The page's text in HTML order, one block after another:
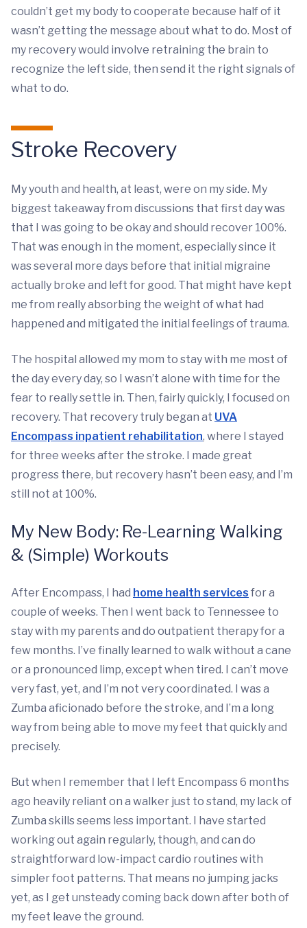
couldn’t get my body to cooperate because half of it
wasn’t getting the message about what to do. Most of
my recovery would involve retraining the brain to
recognize the left side, then send it the right signals of
what to do.
Stroke Recovery
My youth and health, at least, were on my side. My
biggest takeaway from discussions that first day was
that I was going to be okay and should recover 100%.
That was enough in the moment, especially since it
was several more days before that initial migraine
actually broke and left for good. That might have kept
me from really absorbing the weight of what had
happened and mitigated the initial feelings of trauma.
The hospital allowed my mom to stay with me most of
the day every day, so I wasn’t alone with time for the
fear to really settle in. Then, fairly quickly, I focused on
recovery. That recovery truly began at UVA
Encompass inpatient rehabilitation, where I stayed
for three weeks after the stroke. I made great
progress there, but recovery hasn’t been easy, and I’m
still not at 100%.
My New Body: Re-Learning Walking
& (Simple) Workouts
After Encompass, I had home health services for a
couple of weeks. Then I went back to Tennessee to
stay with my parents and do outpatient therapy for a
few months. I’ve finally learned to walk without a cane
or a pronounced limp, except when tired. I can’t move
very fast, yet, and I’m not very coordinated. I was a
Zumba aficionado before the stroke, and I’m a long
way from being able to move my feet that quickly and
precisely.
But when I remember that I left Encompass 6 months
ago heavily reliant on a walker just to stand, my lack of
Zumba skills seems less important. I have started
working out again regularly, though, and can do
straightforward low-impact cardio routines with
simpler foot patterns. That means no jumping jacks
yet, as I get unsteady coming back down after both of
my feet leave the ground.